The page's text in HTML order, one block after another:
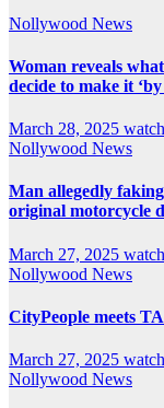
Nollywood News
Woman reveals
decide to make it
March 28, 2025
Nollywood News
Man allegedly
original motorcycle
March 27, 2025
Nollywood News
CityPeople meets
March 27, 2025
Nollywood News